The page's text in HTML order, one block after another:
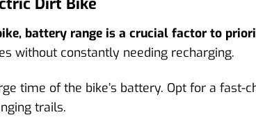
battery range is a crucial factor to
without constantly needing recharging.
time of the bike’s battery. Opt for a
trails.